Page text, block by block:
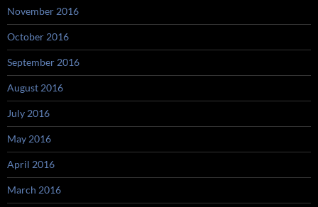
November 2016
October 2016
September 2016
August 2016
July 2016
May 2016
April 2016
March 2016